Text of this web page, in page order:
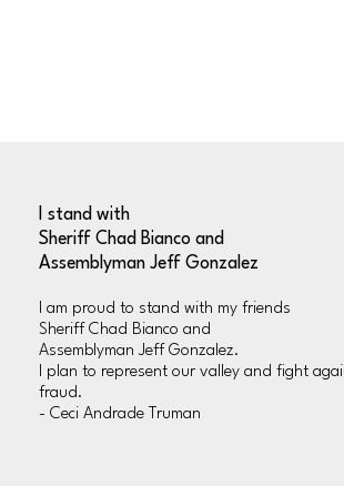
I stand with
Sheriff Chad Bianco and
Assemblyman Jeff Gonzalez
l am proud to stand with my friends
Sheriff Chad Bianco and
Assemblyman Jeff Gonzalez.
I plan to represent our valley and fight
fraud.
- Ceci Andrade Truman